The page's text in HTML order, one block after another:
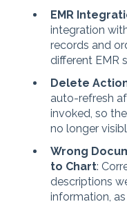
EMR
integration
records and
different EMR
Delete
auto-refresh
invoked, so
no longer
Wrong
to Chart:
descriptions
information,